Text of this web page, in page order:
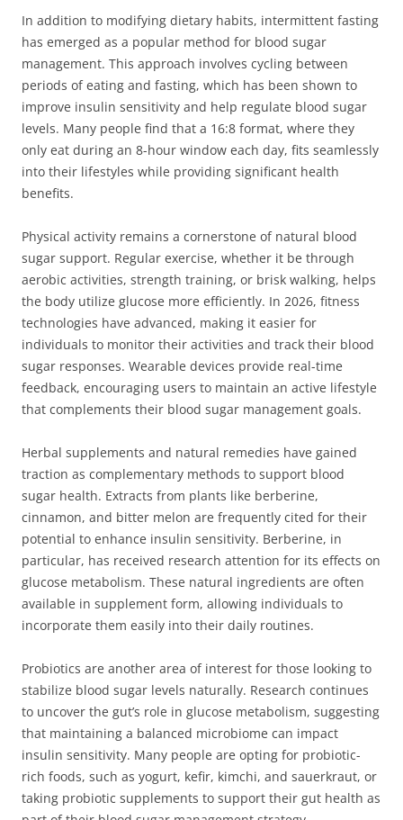
In addition to modifying dietary habits, intermittent fasting
has emerged as a popular method for blood sugar
management. This approach involves cycling between
periods of eating and fasting, which has been shown to
improve insulin sensitivity and help regulate blood sugar
levels. Many people find that a 16:8 format, where they
only eat during an 8-hour window each day, fits seamlessly
into their lifestyles while providing significant health
benefits.
Physical activity remains a cornerstone of natural blood
sugar support. Regular exercise, whether it be through
aerobic activities, strength training, or brisk walking, helps
the body utilize glucose more efficiently. In 2026, fitness
technologies have advanced, making it easier for
individuals to monitor their activities and track their blood
sugar responses. Wearable devices provide real-time
feedback, encouraging users to maintain an active lifestyle
that complements their blood sugar management goals.
Herbal supplements and natural remedies have gained
traction as complementary methods to support blood
sugar health. Extracts from plants like berberine,
cinnamon, and bitter melon are frequently cited for their
potential to enhance insulin sensitivity. Berberine, in
particular, has received research attention for its effects on
glucose metabolism. These natural ingredients are often
available in supplement form, allowing individuals to
incorporate them easily into their daily routines.
Probiotics are another area of interest for those looking to
stabilize blood sugar levels naturally. Research continues
to uncover the gut’s role in glucose metabolism, suggesting
that maintaining a balanced microbiome can impact
insulin sensitivity. Many people are opting for probiotic-
rich foods, such as yogurt, kefir, kimchi, and sauerkraut, or
taking probiotic supplements to support their gut health as